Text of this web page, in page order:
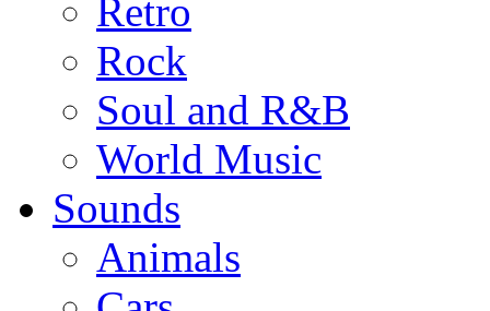
Retro
Rock
Soul and R&B
World Music
Sounds
Animals